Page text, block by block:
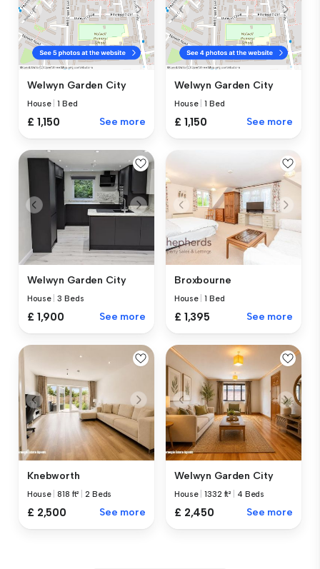
Welwyn Garden City
House |1 Bed
£ 1,150 See more
Welwyn Garden City
House |1 Bed
£ 1,150 See more
Welwyn Garden City
House |3 Beds
£ 1,900 See more
Broxbourne
House |1 Bed
£ 1,395 See more
Knebworth
House |818 ft² |2 Beds
£ 2,500 See more
Welwyn Garden City
House |1332 ft² 4 Beds
£ 2,450 See more